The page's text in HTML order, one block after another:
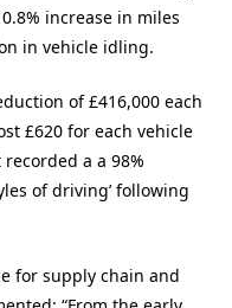
increase in miles
in vehicle idling.
of £416,000 each
£620 for each vehicle
a a 98%
of driving’ following
for supply chain and